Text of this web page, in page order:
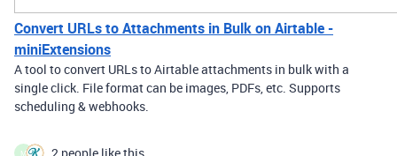
Convert URLs to Attachments in Bulk on Airtable -
miniExtensions
A tool to convert URLs to Airtable attachments in bulk with a
single click. File format can be images, PDFs, etc. Supports
scheduling & webhooks.
M